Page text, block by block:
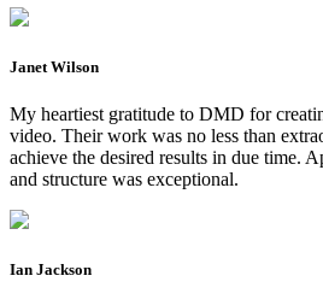
Janet Wilson
My heartiest gratitude to DMD for
video. Their work was no less than
achieve the desired results in due time.
and structure was exceptional.
Ian Jackson